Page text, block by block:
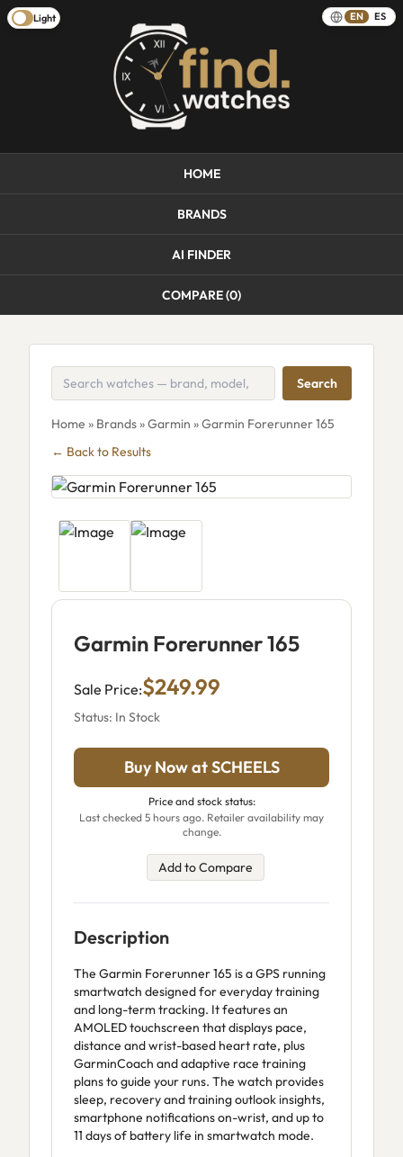
Light EN ES
HOME
BRANDS
AI FINDER
COMPARE (0)
Search
Home » Brands»Garmin » Garmin Forerunner 165
← Back to Results
Garmin Forerunner 165
Sale Price:$249.99
Status: In Stock
Buy Now at SCHEELS
Price and stock status:
Last checked 5 hours ago. Retailer availability may
change.
Add to Compare
Description
The Garmin Forerunner 165 is a GPS running
smartwatch designed for everyday training
and long-term tracking. It features an
AMOLED touchscreen that displays pace,
distance and wrist-based heart rate, plus
GarminCoach and adaptive race training
plans to guide your runs. The watch provides
sleep, recovery and training outlook insights,
smartphone notifications on-wrist, and up to
11 days of battery life in smartwatch mode.